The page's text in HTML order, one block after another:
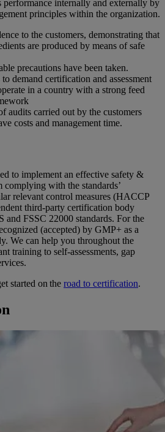
performance internally and externally by
principles within the organization.
to the customers, demonstrating that
are produced by means of safe
precautions have been taken.
demand certification and assessment
in a country with a strong feed
audits carried out by the customers
costs and management time.
to implement an effective safety &
complying with the standards’
relevant control measures (HACCP
third-party certification body
and FSSC 22000 standards. For the
(accepted) by GMP+ as a
We can help you throughout the
training to self-assessments, gap
started on the road to certification.